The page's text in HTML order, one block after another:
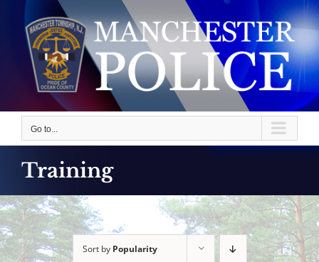
content
Go to...
Training
Sort by Popularity